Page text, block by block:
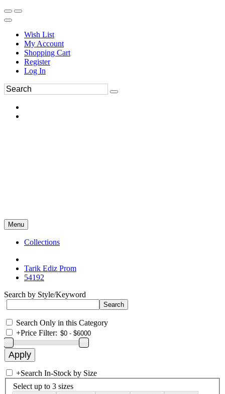
Wish List
My Account
Shopping Cart
Register
Log In
Menu
Collections
Tarik Ediz Prom
54192
Search by Style/Keyword
Search Only in this Category
+Price Filter:
+Search In-Stock by Size
Select up to 3 sizes